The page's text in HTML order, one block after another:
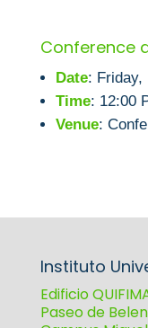
Conference
Date: Friday,
Time: 12:00
Venue:
Instituto
Edificio
Paseo de